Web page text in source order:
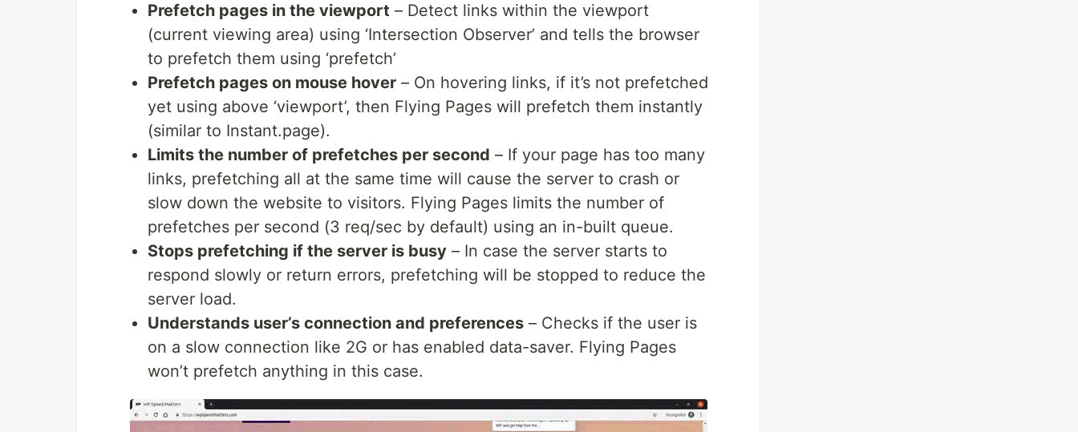
delay
: Start prefetching after a delay (in seconds). Will be started when the browser
becomes idle, using requestIdleCallback . Default to 0.
ignoreKeywords : An array of keywords to ignore from prefetching. Example
['/logout','/cart','about.html','sample.png','#'] .
maxRPS : Maximum requests per second the queue should process. Set to 0…
Prefetch pages in the viewport – Detect links within the viewport
(current viewing area) using ‘Intersection Observer’ and tells the browser
to prefetch them using ‘prefetch’
Prefetch pages on mouse hover – On hovering links, if it’s not prefetched
yet using above ‘viewport’, then Flying Pages will prefetch them instantly
(similar to Instant.page).
Limits the number of prefetches per second – If your page has too many
links, prefetching all at the same time will cause the server to crash or
slow down the website to visitors. Flying Pages limits the number of
prefetches per second (3 req/sec by default) using an in-built queue.
Stops prefetching if the server is busy – In case the server starts to
respond slowly or return errors, prefetching will be stopped to reduce the
server load.
Understands user’s connection and preferences – Checks if the user is
on a slow connection like 2G or has enabled data-saver. Flying Pages
won’t prefetch anything in this case.